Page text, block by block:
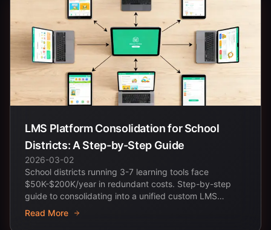
LMS Platform Consolidation for School
Districts: A Step-by-Step Guide
2026-03-02
School districts running 3-7 learning tools face
$50K-$200K/year in redundant costs. Step-by-step
guide to consolidating into a unified custom LMS
platform.
Read More